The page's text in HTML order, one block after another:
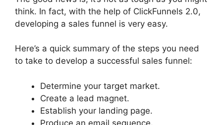
think. In fact, with the help of ClickFunnels 2.0,
developing a sales funnel is very easy.
Here’s a quick summary of the steps you need
to take to develop a successful sales funnel:
Determine your target market.
Create a lead magnet.
Establish your landing page.
Produce an email sequence.